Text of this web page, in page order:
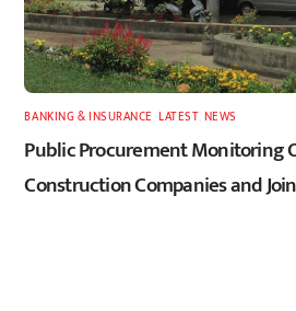
BANKING & INSURANCE ,LATEST, NEWS
Public Procurement Monitoring
Construction Companies and